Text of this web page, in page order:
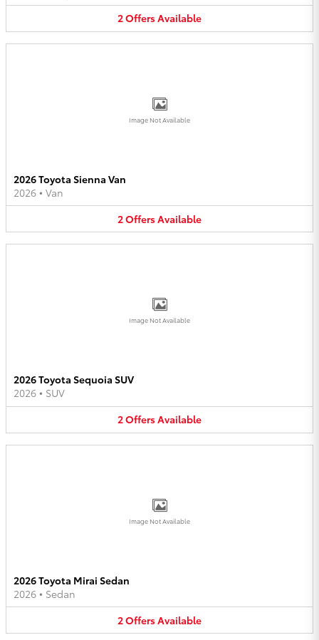
2OffersAvailable
Image Not Available
2026 Toyota Sienna Van
2026 • Van
2OffersAvailable
Image Not Available
2026 Toyota Sequoia SUV
2026 • SUV
2OffersAvailable
Image Not Available
2026 Toyota Mirai Sedan
2026 • Sedan
2OffersAvailable